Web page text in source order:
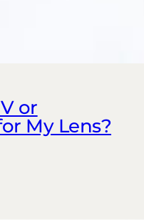
or
My Lens?